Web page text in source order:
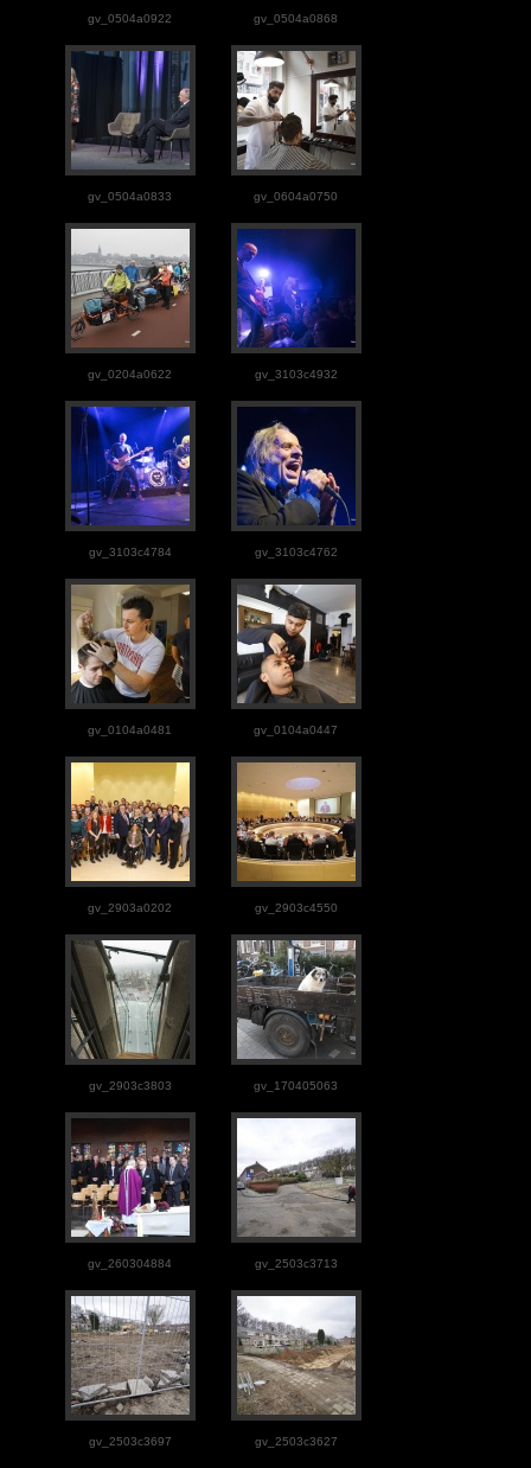
gv_0504a0922 gv_0504a0868
gv_0504a0833 gv_0604a0750
gv_0204a0622 gv_3103c4932
gv_3103c4784 gv_3103c4762
gv_0104a0481 gv_0104a0447
gv_2903a0202 gv_2903c4550
gv_2903c3803 gv_170405063
gv_260304884 gv_2503c3713
gv_2503c3697 gv_2503c3627